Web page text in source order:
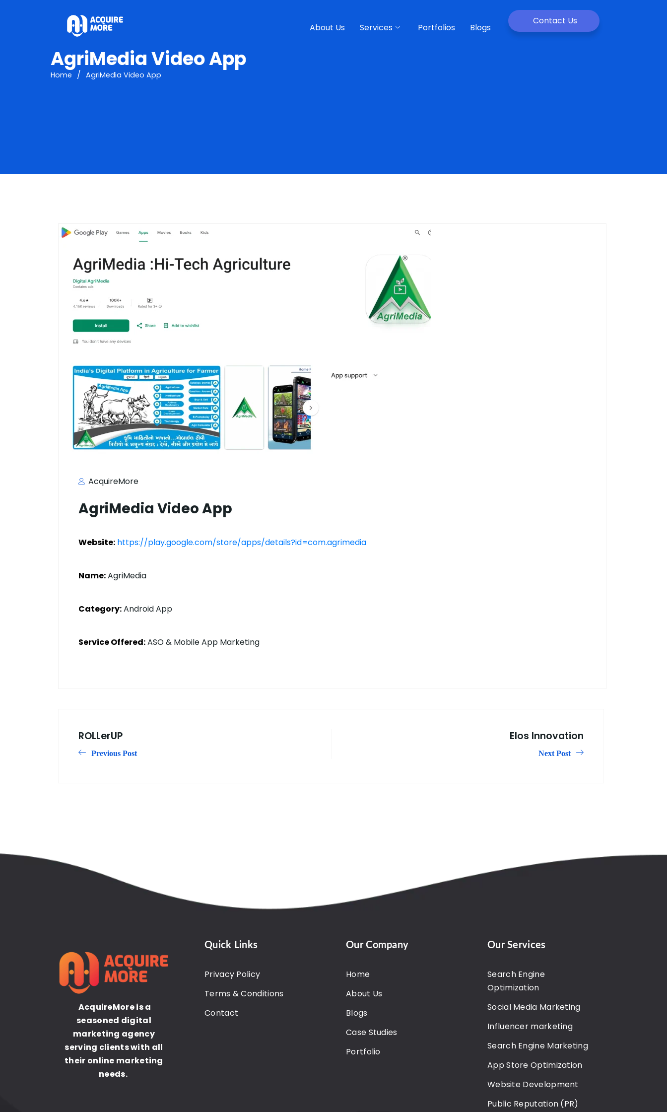
About Us Services Portfolios Blogs
Contact Us
AgriMedia Video App
Home / AgriMedia Video App
AcquireMore
AgriMedia Video App
Website: https://play.google.com/store/apps/details?id=com.agrimedia
Name:AgriMedia
Category:Android App
Service Offered:ASO & Mobile App Marketing
ROLLerUP
Previous Post
Elos Innovation
Next Post
AcquireMore is a
seasoned digital
marketing agency
serving clients with all
their online marketing
needs.
Quick Links
Privacy Policy
Terms & Conditions
Contact
Our Company
Home
About Us
Blogs
Case Studies
Portfolio
Our Services
Search Engine
Optimization
Social Media Marketing
Influencer marketing
Search Engine Marketing
App Store Optimization
Website Development
Public Reputation (PR)